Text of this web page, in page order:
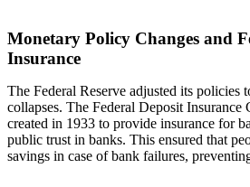
Monetary Policy Changes and
Insurance
The Federal Reserve adjusted its policies
collapses. The Federal Deposit
created in 1933 to provide insurance for
public trust in banks. This ensured that
savings in case of bank failures,